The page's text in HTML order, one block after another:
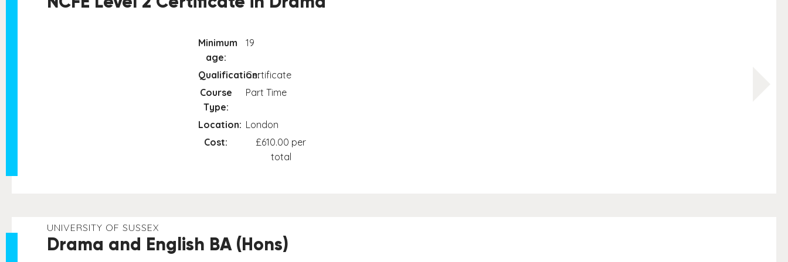
Minimum
age:
19
Qualification:Certificate
Course
Type:
Part Time
Location: London
Cost:
£610.00 per
total
UNIVERSITY OF SUSSEX
Drama and English BA (Hons)